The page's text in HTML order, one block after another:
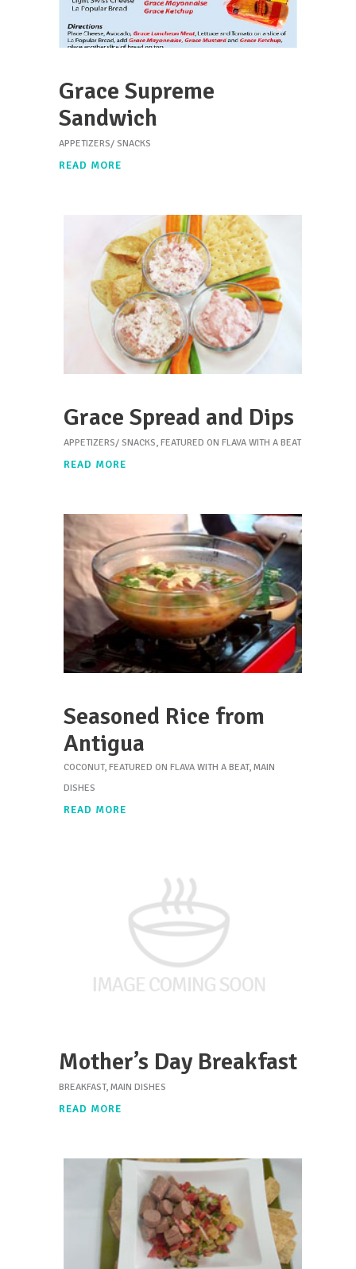
Grace Supreme
Sandwich
APPETIZERS/ SNACKS
READ MORE
Grace Spread and Dips
APPETIZERS/ SNACKS, FEATURED ON FLAVA WITH A BEAT
READ MORE
Seasoned Rice from
Antigua
COCONUT, FEATURED ON FLAVA WITH A BEAT, MAIN
DISHES
READ MORE
Mother’s Day Breakfast
BREAKFAST, MAIN DISHES
READ MORE